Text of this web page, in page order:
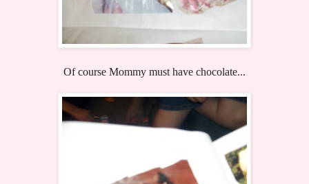
Of course Mommy must have chocolate...